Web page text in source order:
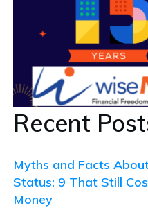
Recent
Myths and Facts
Status: 9 That Still
Money